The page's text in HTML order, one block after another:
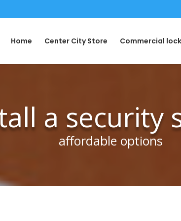
Home Center City Store Commercial
a security
affordable options